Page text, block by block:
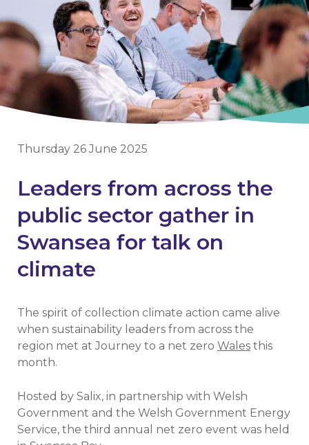
Thursday 26 June 2025
Leaders from across the
public sector gather in
Swansea for talk on
climate
The spirit of collection climate action came alive
when sustainability leaders from across the
region met at Journey to a net zero Wales this
month.
Hosted by Salix, in partnership with Welsh
Government and the Welsh Government Energy
Service, the third annual net zero event was held